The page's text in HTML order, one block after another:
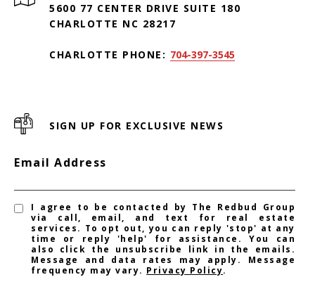
5600 77 CENTER DRIVE SUITE 180
CHARLOTTE NC 28217
CHARLOTTE PHONE: 704-397-3545
SIGN UP FOR EXCLUSIVE NEWS
Email Address
I agree to be contacted by The Redbud Group
via call, email, and text for real estate
services. To opt out, you can reply 'stop' at any
time or reply 'help' for assistance. You can
also click the unsubscribe link in the emails.
Message and data rates may apply. Message
frequency may vary. Privacy Policy.